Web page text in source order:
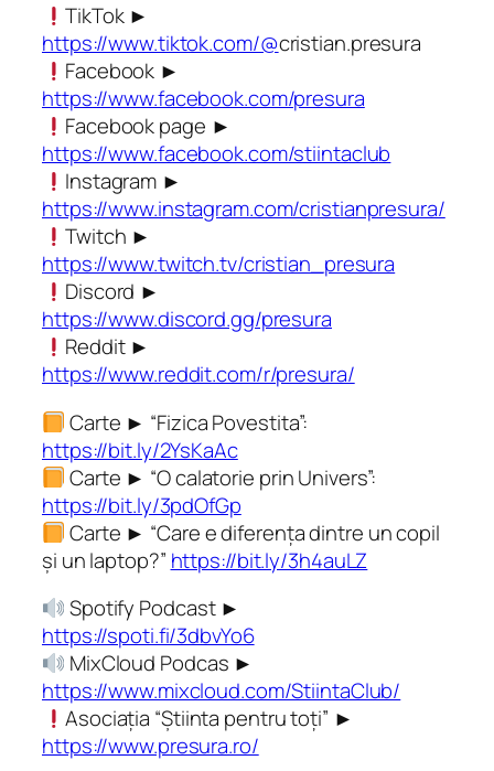
TikTok ►
https://www.tiktok.com/@cristian.presura
Facebook ►
https://www.facebook.com/presura
Facebook page ►
https://www.facebook.com/stiintaclub
Instagram ►
https://www.instagram.com/cristianpresura/
Twitch ►
https://www.twitch.tv/cristian_presura
Discord ►
https://www.discord.gg/presura
Reddit ►
https://www.reddit.com/r/presura/
Carte ► “Fizica Povestita”:
https://bit.ly/2YsKaAc
Carte ► “O calatorie prin Univers”:
https://bit.ly/3pdOfGp
Carte ► “Care e diferența dintre un copil
și un laptop?” https://bit.ly/3h4auLZ
Spotify Podcast ►
https://spoti.fi/3dbvYo6
MixCloud Podcas ►
https://www.mixcloud.com/StiintaClub/
Asociația “Știinta pentru toți” ►
https://www.presura.ro/